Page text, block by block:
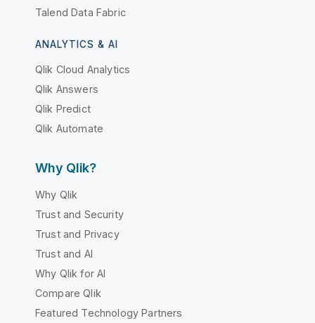
Talend Data Fabric
ANALYTICS & AI
Qlik Cloud Analytics
Qlik Answers
Qlik Predict
Qlik Automate
Why Qlik?
Why Qlik
Trust and Security
Trust and Privacy
Trust and AI
Why Qlik for AI
Compare Qlik
Featured Technology Partners